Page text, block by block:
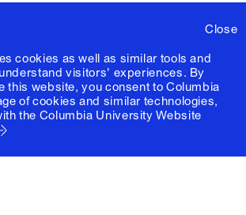
Close
cookies as well as similar tools and
visitors' experiences. By
this website, you consent to Columbia
of cookies and similar technologies,
the Columbia University Website